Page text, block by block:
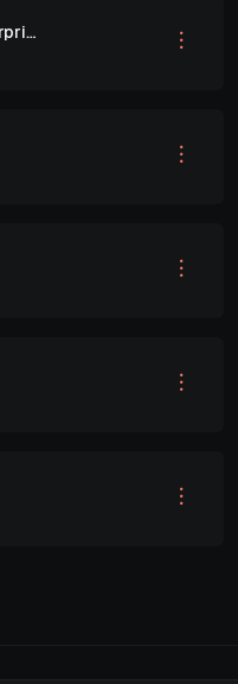
Bubble Pop Surprise